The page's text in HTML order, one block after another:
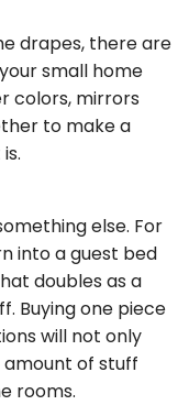
drapes, there are
small home
colors, mirrors
to make a
else. For
into a guest bed
doubles as a
Buying one piece
will not only
of stuff
rooms.